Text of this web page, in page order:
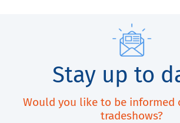
Stay up to
Would you like to be informed
tradeshows?